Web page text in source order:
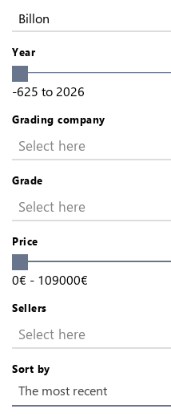
Billon
Year
-625 to 2026
Grading company
Select here
Grade
Select here
Price
0€ - 109000€
Sellers
Select here
Sort by
The most recent